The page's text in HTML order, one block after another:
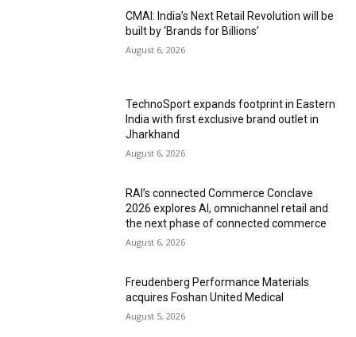
CMAI: India’s Next Retail Revolution will be
built by ‘Brands for Billions’
August 6, 2026
TechnoSport expands footprint in Eastern
India with first exclusive brand outlet in
Jharkhand
August 6, 2026
RAI’s connected Commerce Conclave
2026 explores AI, omnichannel retail and
the next phase of connected commerce
August 6, 2026
Freudenberg Performance Materials
acquires Foshan United Medical
August 5, 2026